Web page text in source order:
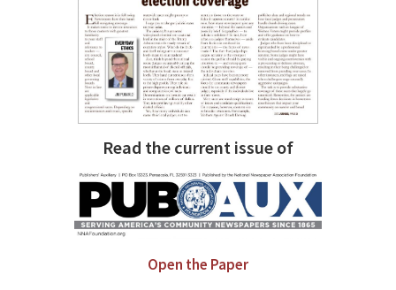
Read the current issue of
Open the Paper